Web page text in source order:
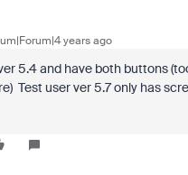
years ago
5.4 and have both buttons
Test user ver 5.7 only has